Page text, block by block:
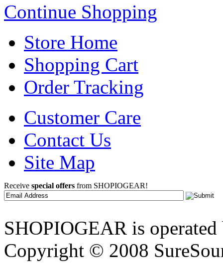
Continue Shopping
Store Home
Shopping Cart
Order Tracking
Customer Care
Contact Us
Site Map
Receive special offers from SHOPIOGEAR!
SHOPIOGEAR is
Copyright © 2008